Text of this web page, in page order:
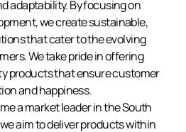
adaptability. By focusing on
we create sustainable,
that cater to the evolving
We take pride in offering
products that ensure customer
and happiness.
a market leader in the South
aim to deliver products within